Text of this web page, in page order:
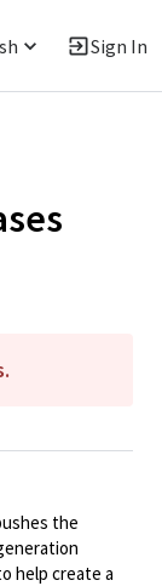
Sign In
the
help create a